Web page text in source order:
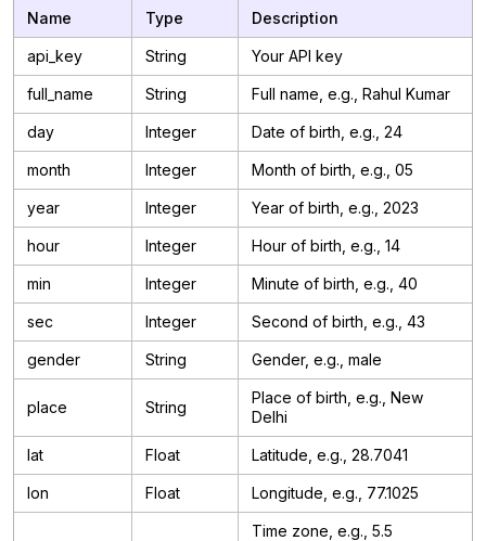
Name Type Description
api_key String Your API key
full_name String Full name, e.g., Rahul Kumar
day Integer Date of birth, e.g., 24
month Integer Month of birth, e.g., 05
year Integer Year of birth, e.g., 2023
hour Integer Hour of birth, e.g., 14
min Integer Minute of birth, e.g., 40
sec Integer Second of birth, e.g., 43
gender String Gender, e.g., male
place String
Place of birth, e.g., New
Delhi
lat Float Latitude, e.g., 28.7041
lon Float Longitude, e.g., 77.1025
Time zone, e.g., 5.5